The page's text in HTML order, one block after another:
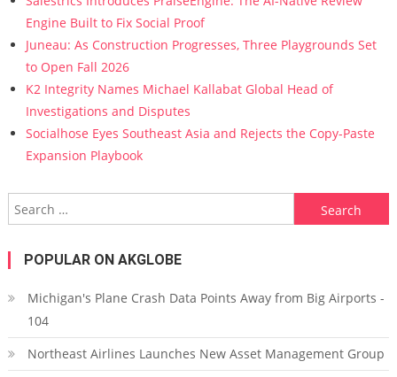
Engine Built to Fix Social Proof
Juneau: As Construction Progresses, Three Playgrounds Set
to Open Fall 2026
K2 Integrity Names Michael Kallabat Global Head of
Investigations and Disputes
Socialhose Eyes Southeast Asia and Rejects the Copy-Paste
Expansion Playbook
Search for:
POPULAR ON AKGLOBE
Michigan's Plane Crash Data Points Away from Big Airports -
104
Northeast Airlines Launches New Asset Management Group